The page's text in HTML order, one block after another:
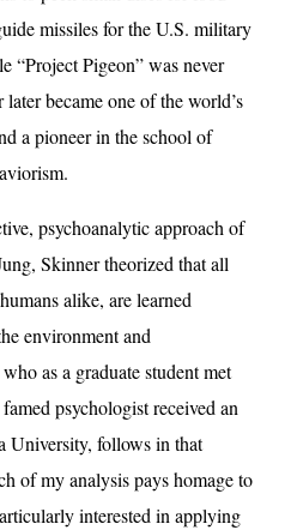
missiles for the U.S. military
“Project Pigeon” was never
became one of the world’s
a pioneer in the school of
psychoanalytic approach of
Skinner theorized that all
alike, are learned
environment and
as a graduate student met
psychologist received an
University, follows in that
of my analysis pays homage to
interested in applying